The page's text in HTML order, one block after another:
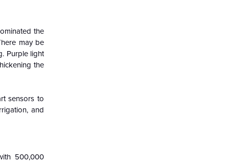
the
may be
Purple light
the
sensors to
and
500,000